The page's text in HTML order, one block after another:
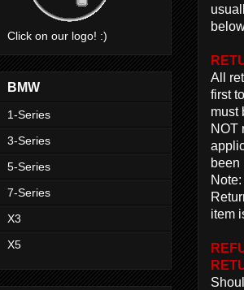
All
first
must
NOT
been
item
Click on our logo! :)
BMW
1-Series
3-Series
5-Series
7-Series
X3
X5